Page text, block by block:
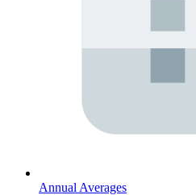
Annual Averages